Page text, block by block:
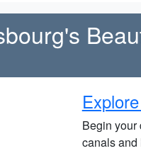
Begin your
canals and